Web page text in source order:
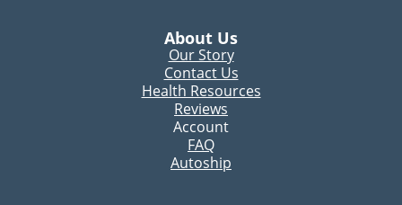
About Us
Our Story
Contact Us
Health Resources
Reviews
Account
FAQ
Autoship